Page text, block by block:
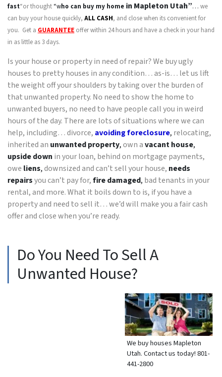
fast“or thought “who can buy my home in Mapleton Utah”… we
can buy your house quickly, ALL CASH, and close when its convenient for
you. Get a GUARANTEE offer within 24 hours and have a check in your hand
in as little as 3 days.
Is your house or property in need of repair? We buy ugly
houses to pretty houses in any condition… as-is… let us lift
the weight off your shoulders by taking over the burden of
that unwanted property. No need to show the home to
unwanted buyers, no need to have people call you in weird
hours of the day. There are lots of situations where we can
help, including… divorce, avoiding foreclosure, relocating,
inherited an unwanted property,own avacant house,
upside down in your loan, behind on mortgage payments,
owe liens,downsized and can’t sell your house, needs
repairsyou can’t pay for,fire damaged, bad tenants in your
rental, and more. What it boils down to is, if you have a
property and need to sell it… we’d will make you a fair cash
offer and close when you’re ready.
Do You Need To Sell A
Unwanted House?
We buy houses Mapleton
Utah. Contact us today! 801-
441-2800